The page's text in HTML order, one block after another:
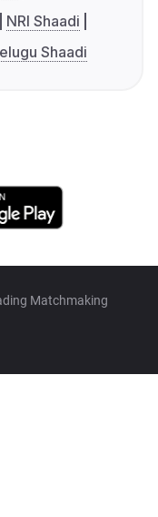
NRI Shaadi
Shaadi
Matchmaking